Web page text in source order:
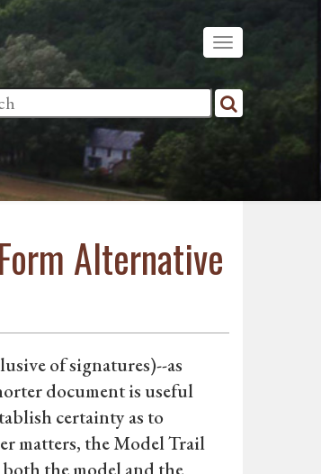
Alternative
of signatures)--as
document is useful
certainty as to
matters, the Model Trail